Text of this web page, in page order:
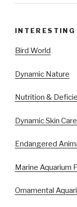
Bird World
Dynamic Nature
Nutrition &
Dynamic Skin Care
Endangered
Marine Aquarium
Ornamental